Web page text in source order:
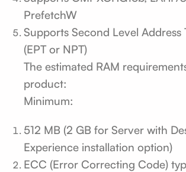
PrefetchW
Supports Second Level Address
(EPT or NPT)
The estimated RAM
product:
Minimum:
512 MB (2 GB for Server with
Experience installation option)
ECC (Error Correcting Code)